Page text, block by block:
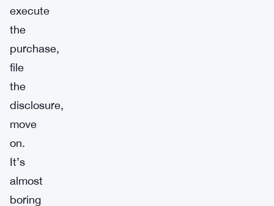
execute
the
purchase,
file
the
disclosure,
move
on.
It’s
almost
boring